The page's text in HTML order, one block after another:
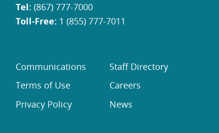
Tel: (867) 777-7000
Toll-Free: 1 (855) 777-7011
Communications
Terms of Use
Privacy Policy
Staff Directory
Careers
News